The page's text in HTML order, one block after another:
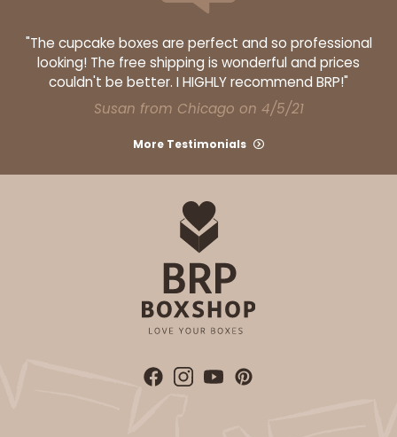
"The cupcake boxes are perfect and so professional
looking! The free shipping is wonderful and prices
couldn't be better. I HIGHLY recommend BRP!"
Susan from Chicago on 4/5/21
More Testimonials